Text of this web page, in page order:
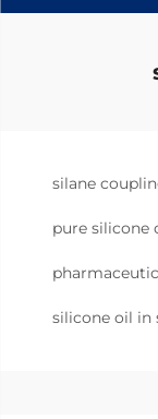
silane
pure silicone
silicone oil in